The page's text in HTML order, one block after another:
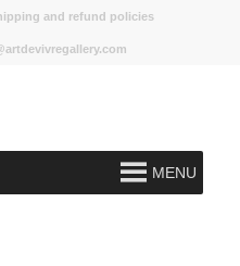
and refund policies
MENU